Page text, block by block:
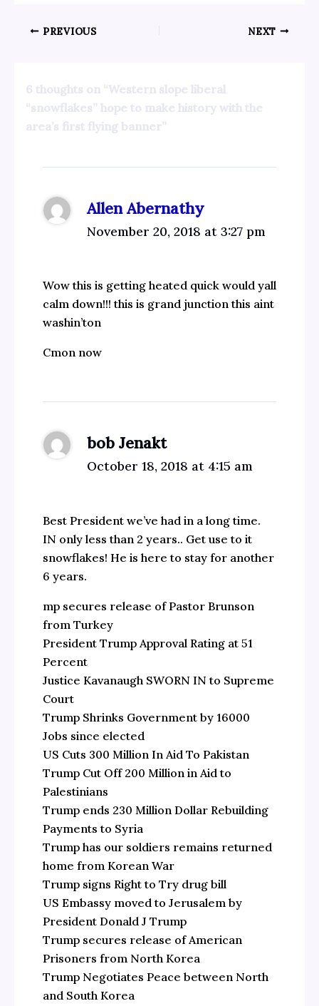
PREVIOUS NEXT
6 thoughts on “Western slope liberal
“snowflakes” hope to make history with the
area’s first flying banner”
Allen Abernathy
November 20, 2018 at 3:27 pm
Wow this is getting heated quick would yall
calm down!!! this is grand junction this aint
washin’ton
Cmon now
bob Jenakt
October 18, 2018 at 4:15 am
Best President we’ve had in a long time.
IN only less than 2 years.. Get use to it
snowflakes! He is here to stay for another
6 years.
mp secures release of Pastor Brunson
from Turkey
President Trump Approval Rating at 51
Percent
Justice Kavanaugh SWORN IN to Supreme
Court
Trump Shrinks Government by 16000
Jobs since elected
US Cuts 300 Million In Aid To Pakistan
Trump Cut Off 200 Million in Aid to
Palestinians
Trump ends 230 Million Dollar Rebuilding
Payments to Syria
Trump has our soldiers remains returned
home from Korean War
Trump signs Right to Try drug bill
US Embassy moved to Jerusalem by
President Donald J Trump
Trump secures release of American
Prisoners from North Korea
Trump Negotiates Peace between North
and South Korea